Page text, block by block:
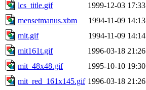
lcs_title.gif
1999-12-03 17:33
mensetmanus.xbm
1994-11-09 14:13
mit.gif
1994-11-09 14:14
mit161t.gif
1996-03-18 21:26
mit_48x48.gif
1995-10-10 19:30
mit_red_161x145.gif 1996-03-18 21:26